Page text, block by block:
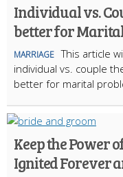
Individual vs.
better for
MARRIAGE This article
individual vs. couple
better for marital
Keep the Power
Ignited Forever